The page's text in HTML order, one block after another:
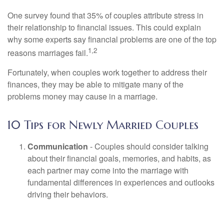
One survey found that 35% of couples attribute stress in
their relationship to financial issues. This could explain
why some experts say financial problems are one of the top
reasons marriages fail.1,2
Fortunately, when couples work together to address their
finances, they may be able to mitigate many of the
problems money may cause in a marriage.
10 Tips for Newly Married Couples
Communication - Couples should consider talking
about their financial goals, memories, and habits, as
each partner may come into the marriage with
fundamental differences in experiences and outlooks
driving their behaviors.